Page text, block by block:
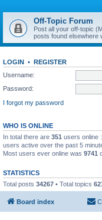
Off-Topic Forum
Post all your off-topic
posts found elsewhere
LOGIN • REGISTER
Username:
Password:
I forgot my password
WHO IS ONLINE
In total there are 351 users online
users active over the past 5
Most users ever online was 9741
STATISTICS
Total posts 34267 • Total topics
Board index